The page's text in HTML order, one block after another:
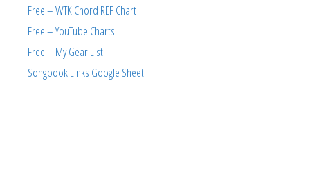
Free – WTK Chord REF Chart
Free – YouTube Charts
Free – My Gear List
Songbook Links Google Sheet